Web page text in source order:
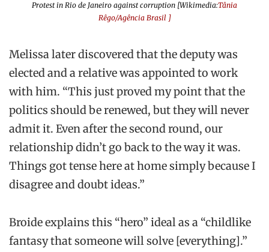
Protest in Rio de Janeiro against corruption [Wikimedia:Tânia
Rêgo/Agência Brasil ]
Melissa later discovered that the deputy was
elected and a relative was appointed to work
with him. “This just proved my point that the
politics should be renewed, but they will never
admit it. Even after the second round, our
relationship didn’t go back to the way it was.
Things got tense here at home simply because I
disagree and doubt ideas.”
Broide explains this “hero” ideal as a “childlike
fantasy that someone will solve [everything].”